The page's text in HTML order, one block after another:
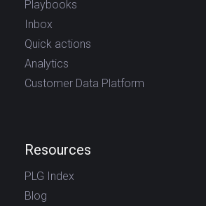
Playbooks
Inbox
Quick actions
Analytics
Customer Data Platform
Resources
PLG Index
Blog